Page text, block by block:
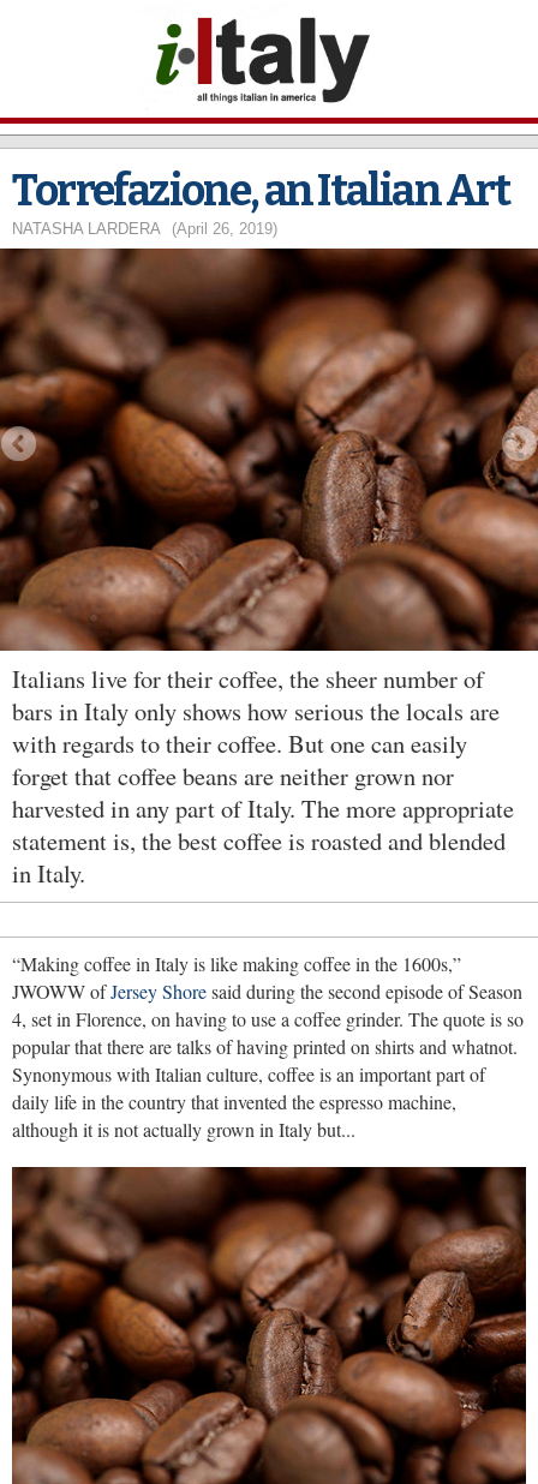
main
content
Torrefazione, an Italian Art
NATASHA LARDERA (April 26, 2019)
Italians live for their coffee, the sheer number of
bars in Italy only shows how serious the locals are
with regards to their coffee. But one can easily
forget that coffee beans are neither grown nor
harvested in any part of Italy. The more appropriate
statement is, the best coffee is roasted and blended
in Italy.
“Making coffee in Italy is like making coffee in the 1600s,”
JWOWW ofJersey Shoresaid during the second episode of Season
4, set in Florence, on having to use a coffee grinder. The quote is so
popular that there are talks of having printed on shirts and whatnot.
Synonymous with Italian culture, coffee is an important part of
daily life in the country that invented the espresso machine,
although it is not actually grown in Italy but...